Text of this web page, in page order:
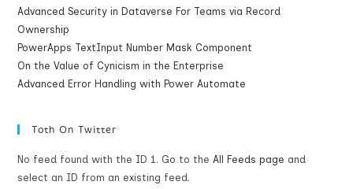
Advanced Security in Dataverse For Teams via Record
Ownership
PowerApps TextInput Number Mask Component
On the Value of Cynicism in the Enterprise
Advanced Error Handling with Power Automate
Toth On Twitter
No feed found with the ID 1. Go to theAll Feeds page and
select an ID from an existing feed.